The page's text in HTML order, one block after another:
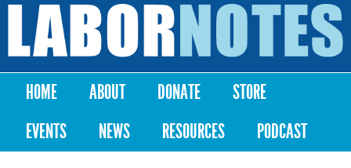
Skip to
content
Labor
Notes
Main menu
HOME ABOUT DONATE
STORE
EVENTS
NEWS RESOURCES PODCAST